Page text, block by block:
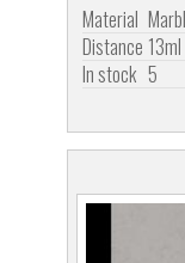
Material
Distance 13ml
In stock 5